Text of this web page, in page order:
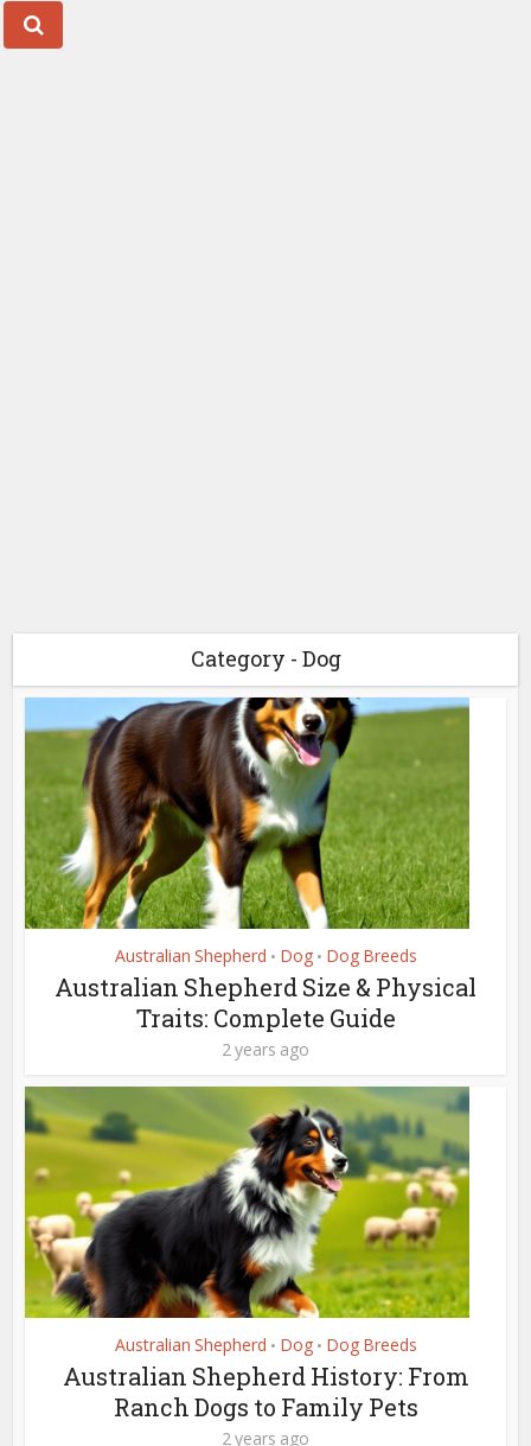
Category - Dog
Australian Shepherd • Dog • Dog Breeds
Australian Shepherd Size & Physical
Traits: Complete Guide
2 years ago
Australian Shepherd • Dog • Dog Breeds
Australian Shepherd History: From
Ranch Dogs to Family Pets
2 years ago